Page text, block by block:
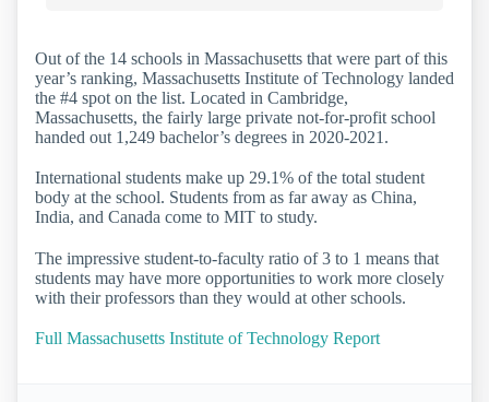
Out of the 14 schools in Massachusetts that were part of this
year’s ranking, Massachusetts Institute of Technology landed
the #4 spot on the list. Located in Cambridge,
Massachusetts, the fairly large private not-for-profit school
handed out 1,249 bachelor’s degrees in 2020-2021.
International students make up 29.1% of the total student
body at the school. Students from as far away as China,
India, and Canada come to MIT to study.
The impressive student-to-faculty ratio of 3 to 1 means that
students may have more opportunities to work more closely
with their professors than they would at other schools.
Full Massachusetts Institute of Technology Report